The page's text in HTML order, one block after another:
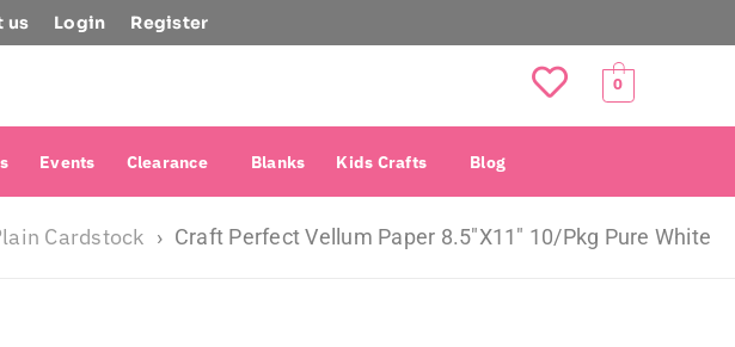
us Login Register
0
Events Clearance Blanks Kids Crafts Blog
Cardstock › Craft Perfect Vellum Paper 8.5″X11″ 10/Pkg Pure White